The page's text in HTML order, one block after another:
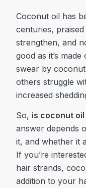
Coconut oil has
centuries,
strengthen, and
good as it’s
swear by
others struggle
increased
So, is coconut
answer depends
it, and whether it
If you’re
hair strands,
addition to your